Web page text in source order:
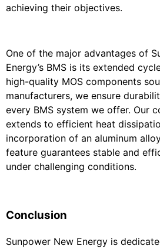
achieving their objectives.
One of the major advantages of
Energy’s BMS is its extended
high-quality MOS components
manufacturers, we ensure
every BMS system we offer. Our
extends to efficient heat
incorporation of an aluminum
feature guarantees stable and
under challenging conditions.
Conclusion
Sunpower New Energy is